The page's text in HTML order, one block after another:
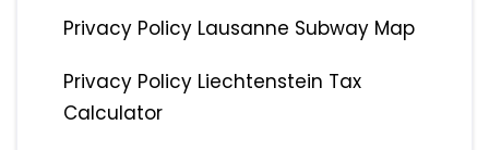
Privacy Policy Lausanne Subway Map
Privacy Policy Liechtenstein Tax
Calculator